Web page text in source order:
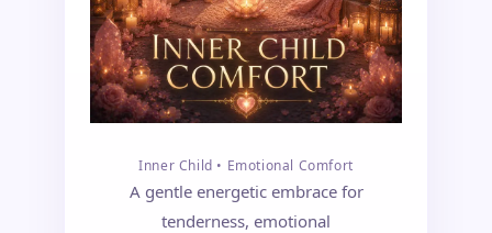
Inner Child • Emotional Comfort
A gentle energetic embrace for
tenderness, emotional